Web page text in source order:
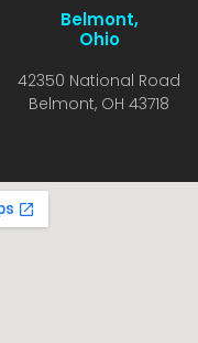
Belmont,
Ohio
42350 National Road
Belmont, OH 43718